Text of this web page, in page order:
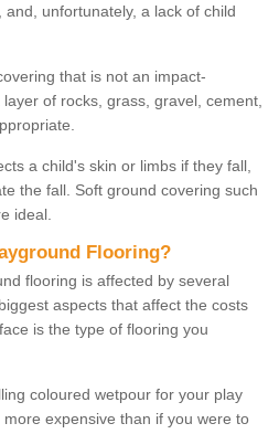
unfortunately, a lack of child
that is not an impact-
of rocks, grass, gravel, cement,
a child's skin or limbs if they fall,
the fall. Soft ground covering such
ideal.
Flooring?
flooring is affected by several
aspects that affect the costs
is the type of flooring you
coloured wetpour for your play
expensive than if you were to